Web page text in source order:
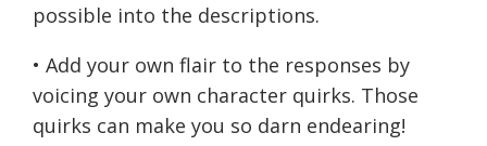
possible into the descriptions.
• Add your own flair to the responses by
voicing your own character quirks. Those
quirks can make you so darn endearing!